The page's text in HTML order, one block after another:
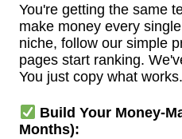
You're getting the same
make money every
niche, follow our simple
pages start ranking.
You just copy what works.
Build Your Money-
Months):